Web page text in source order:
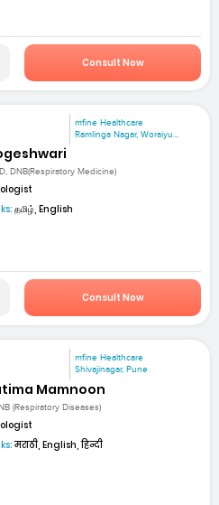
Consult Now
mfine Healthcare
Ramlinga Nagar, Woraiyu...
DNB(Respiratory Medicine)
தமிழ், English
Consult Now
mfine Healthcare
Shivajinagar, Pune
Mamnoon
(Respiratory Diseases)
मराठी, English, हिन्दी